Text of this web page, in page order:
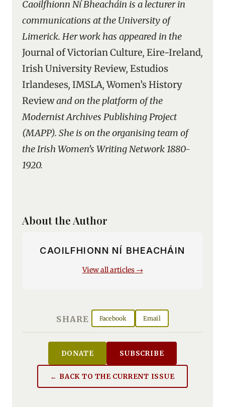
Caoilfhionn Ní Bheacháin is a lecturer in
communications at the University of
Limerick. Her work has appeared in the
Journal of Victorian Culture, Eire-Ireland,
Irish University Review, Estudios
Irlandeses, IMSLA,Women’s History
Reviewand on the platform of the
Modernist Archives Publishing Project
(MAPP). She is on the organising team of
the Irish Women’s Writing Network 1880-
1920.
About the Author
CAOILFHIONN NÍ BHEACHÁIN
View all articles →
SHARE Facebook Email
DONATE SUBSCRIBE
← BACK TO THE CURRENT ISSUE